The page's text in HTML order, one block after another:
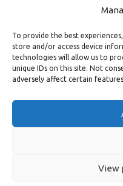
To provide the best
store and/or access device
technologies will allow us to
unique IDs on this site. Not
adversely affect certain
View
5.0
5.0
© All About Freight